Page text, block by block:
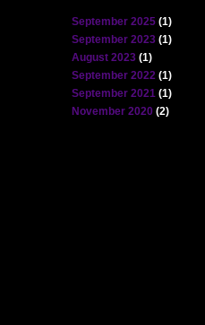
September 2025 (1)
September 2023 (1)
August 2023 (1)
September 2022 (1)
September 2021 (1)
November 2020 (2)